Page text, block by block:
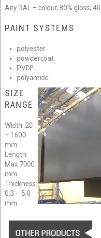
Any RAL – colour, 80% gloss,
PAINT SYSTEMS
polyester
powdercoat
PVDF
polyamide
SIZE
RANGE
Width: 20
– 1600
mm
Length:
Max 7000
mm
Thickness:
0,3 – 5,0
mm